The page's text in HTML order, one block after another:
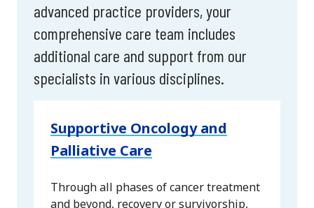
advanced practice providers, your
comprehensive care team includes
additional care and support from our
specialists in various disciplines.
Supportive Oncology and
Palliative Care
Through all phases of cancer treatment
and beyond, recovery or survivorship,